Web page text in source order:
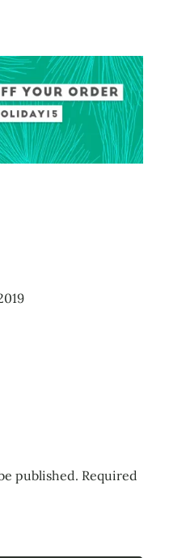
published. Required